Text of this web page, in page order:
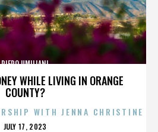
WHILE LIVING IN ORANGE
COUNTY?
PIERO UMILIANI
WITH JENNA CHRISTINE
POSTED
JULY 17, 2023